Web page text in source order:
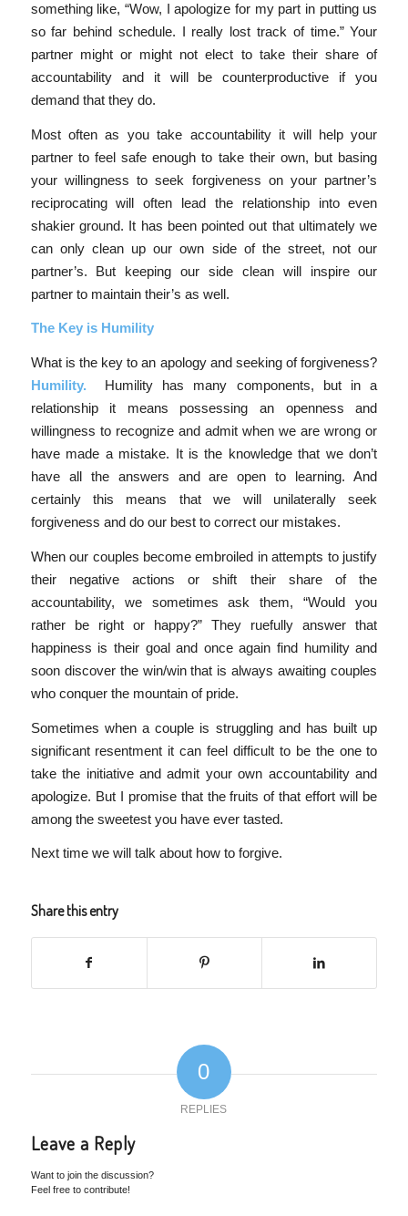
something like, “Wow, I apologize for my part in putting us
so far behind schedule. I really lost track of time.” Your
partner might or might not elect to take their share of
accountability and it will be counterproductive if you
demand that they do.
Most often as you take accountability it will help your
partner to feel safe enough to take their own, but basing
your willingness to seek forgiveness on your partner’s
reciprocating will often lead the relationship into even
shakier ground. It has been pointed out that ultimately we
can only clean up our own side of the street, not our
partner’s. But keeping our side clean will inspire our
partner to maintain their’s as well.
The Key is Humility
What is the key to an apology and seeking of forgiveness?
Humility. Humility has many components, but in a
relationship it means possessing an openness and
willingness to recognize and admit when we are wrong or
have made a mistake. It is the knowledge that we don’t
have all the answers and are open to learning. And
certainly this means that we will unilaterally seek
forgiveness and do our best to correct our mistakes.
When our couples become embroiled in attempts to justify
their negative actions or shift their share of the
accountability, we sometimes ask them, “Would you
rather be right or happy?” They ruefully answer that
happiness is their goal and once again find humility and
soon discover the win/win that is always awaiting couples
who conquer the mountain of pride.
Sometimes when a couple is struggling and has built up
significant resentment it can feel difficult to be the one to
take the initiative and admit your own accountability and
apologize. But I promise that the fruits of that effort will be
among the sweetest you have ever tasted.
Next time we will talk about how to forgive.
Share this entry
0
REPLIES
Leave a Reply
Want to join the discussion?
Feel free to contribute!